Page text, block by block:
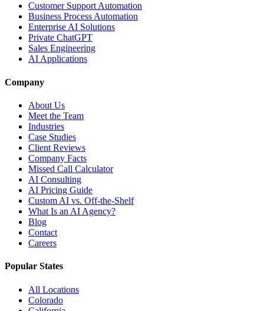
Customer Support Automation
Business Process Automation
Enterprise AI Solutions
Private ChatGPT
Sales Engineering
AI Applications
Company
About Us
Meet the Team
Industries
Case Studies
Client Reviews
Company Facts
Missed Call Calculator
AI Consulting
AI Pricing Guide
Custom AI vs. Off-the-Shelf
What Is an AI Agency?
Blog
Contact
Careers
Popular States
All Locations
Colorado